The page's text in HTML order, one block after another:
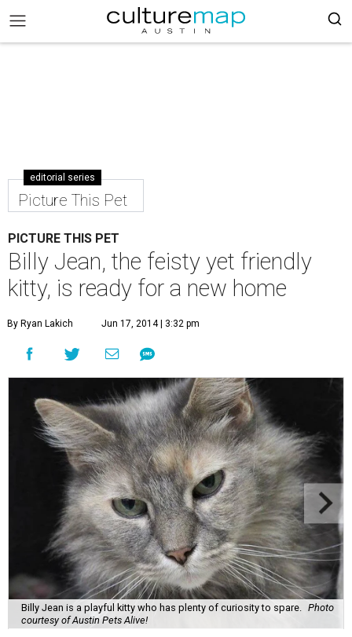
editorial series
Picture This Pet
PICTURE THIS PET
Billy Jean, the feisty yet friendly
kitty, is ready for a new home
By Ryan Lakich Jun 17, 2014 | 3:32 pm
Billy Jean is a playful kitty who has plenty of curiosity to spare.
Photo
courtesy of Austin Pets Alive!